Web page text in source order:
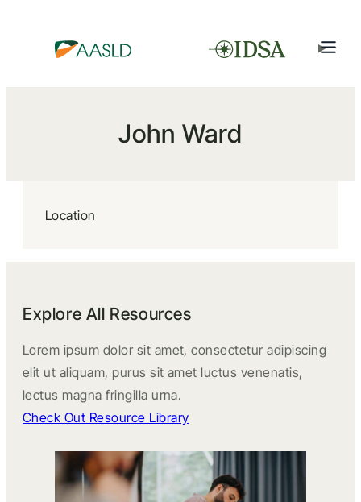
John Ward
Location
Explore All Resources
Lorem ipsum dolor sit amet, consectetur adipiscing
elit ut aliquam, purus sit amet luctus venenatis,
lectus magna fringilla urna.
Check Out Resource Library